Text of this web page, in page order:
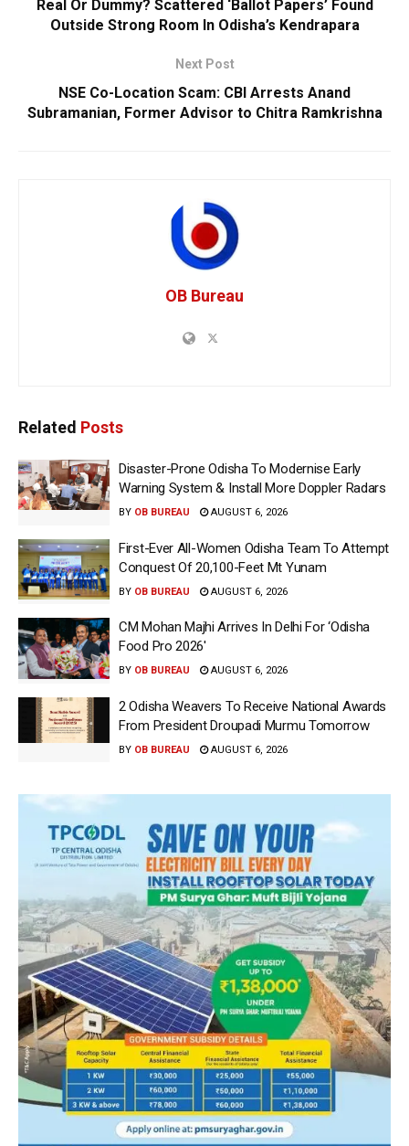
Real Or Dummy? Scattered ‘Ballot Papers’ Found
Outside Strong Room In Odisha’s Kendrapara
Next Post
NSE Co-Location Scam: CBI Arrests Anand
Subramanian, Former Advisor to Chitra Ramkrishna
OB Bureau
Related Posts
Disaster-Prone Odisha To Modernise Early
Warning System & Install More Doppler Radars
BY OB BUREAU AUGUST 6, 2026
First-Ever All-Women Odisha Team To Attempt
Conquest Of 20,100-Feet Mt Yunam
BY OB BUREAU AUGUST 6, 2026
CM Mohan Majhi Arrives In Delhi For ‘Odisha
Food Pro 2026′
BY OB BUREAU AUGUST 6, 2026
2 Odisha Weavers To Receive National Awards
From President Droupadi Murmu Tomorrow
BY OB BUREAU AUGUST 6, 2026